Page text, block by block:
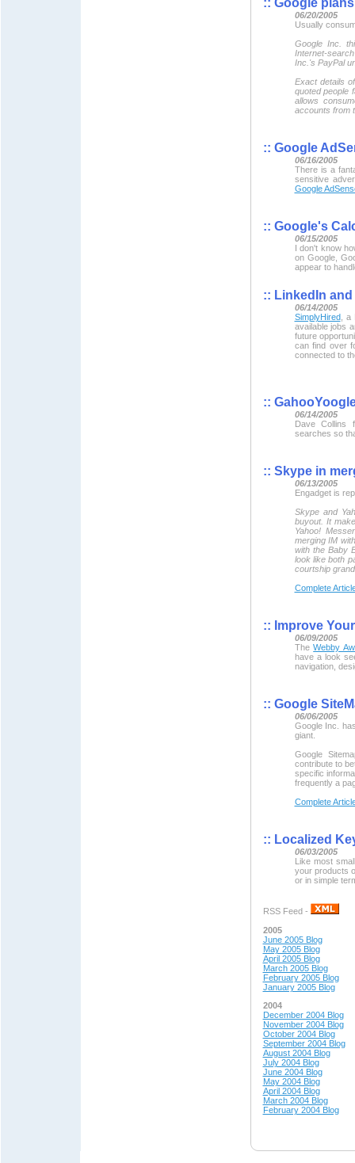
:: Google
06/20/2005
Usually
Google Inc.
Internet-
Inc.'s PayPal
Exact details
quoted people
allows
accounts from
:: Google
06/16/2005
There is a
sensitive
Google
:: Google's
06/15/2005
I don't know
on Google,
appear to
:: LinkedIn
06/14/2005
SimplyHired, a
available jobs
future
can find over
connected to
::
06/14/2005
Dave Collins
searches so
:: Skype in
06/13/2005
Engadget is
Skype and
buyout. It
Yahoo!
merging IM
with the Baby
look like both
courtship
Complete
:: Improve
06/09/2005
TheWebby
have a look
navigation,
:: Google
06/06/2005
Google Inc.
giant.
Google
contribute to
specific
frequently a
Complete
:: Localized
06/03/2005
Like most
your products
or in simple
RSS Feed -
2005
June 2005 Blog
May 2005 Blog
April 2005 Blog
March 2005 Blog
February 2005 Blog
January 2005 Blog
2004
December 2004 Blog
November 2004 Blog
October 2004 Blog
September 2004 Blog
August 2004 Blog
July 2004 Blog
June 2004 Blog
May 2004 Blog
April 2004 Blog
March 2004 Blog
February 2004 Blog